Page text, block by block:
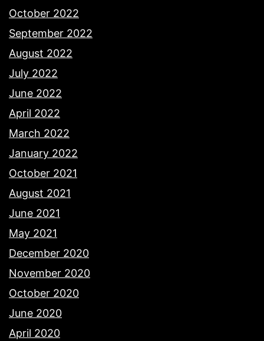
October 2022
September 2022
August 2022
July 2022
June 2022
April 2022
March 2022
January 2022
October 2021
August 2021
June 2021
May 2021
December 2020
November 2020
October 2020
June 2020
April 2020